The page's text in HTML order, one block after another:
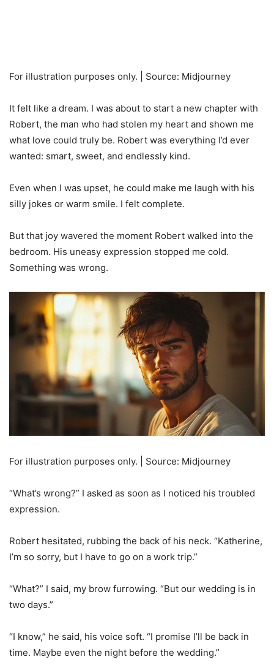
For illustration purposes only. | Source: Midjourney
It felt like a dream. I was about to start a new chapter with
Robert, the man who had stolen my heart and shown me
what love could truly be. Robert was everything I’d ever
wanted: smart, sweet, and endlessly kind.
Even when I was upset, he could make me laugh with his
silly jokes or warm smile. I felt complete.
But that joy wavered the moment Robert walked into the
bedroom. His uneasy expression stopped me cold.
Something was wrong.
For illustration purposes only. | Source: Midjourney
“What’s wrong?” I asked as soon as I noticed his troubled
expression.
Robert hesitated, rubbing the back of his neck. “Katherine,
I’m so sorry, but I have to go on a work trip.”
“What?” I said, my brow furrowing. “But our wedding is in
two days.”
“I know,” he said, his voice soft. “I promise I’ll be back in
time. Maybe even the night before the wedding.”